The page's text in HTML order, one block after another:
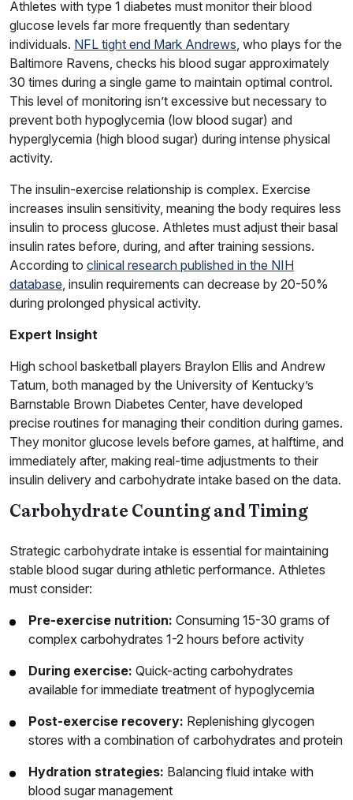
Athletes with type 1 diabetes must monitor their blood
glucose levels far more frequently than sedentary
individuals. NFL tight end Mark Andrews, who plays for the
Baltimore Ravens, checks his blood sugar approximately
30 times during a single game to maintain optimal control.
This level of monitoring isn’t excessive but necessary to
prevent both hypoglycemia (low blood sugar) and
hyperglycemia (high blood sugar) during intense physical
activity.
The insulin-exercise relationship is complex. Exercise
increases insulin sensitivity, meaning the body requires less
insulin to process glucose. Athletes must adjust their basal
insulin rates before, during, and after training sessions.
According to clinical research published in the NIH
database, insulin requirements can decrease by 20-50%
during prolonged physical activity.
Expert Insight
High school basketball players Braylon Ellis and Andrew
Tatum, both managed by the University of Kentucky’s
Barnstable Brown Diabetes Center, have developed
precise routines for managing their condition during games.
They monitor glucose levels before games, at halftime, and
immediately after, making real-time adjustments to their
insulin delivery and carbohydrate intake based on the data.
Carbohydrate Counting and Timing
Strategic carbohydrate intake is essential for maintaining
stable blood sugar during athletic performance. Athletes
must consider:
Pre-exercise nutrition: Consuming 15-30 grams of
complex carbohydrates 1-2 hours before activity
During exercise: Quick-acting carbohydrates
available for immediate treatment of hypoglycemia
Post-exercise recovery: Replenishing glycogen
stores with a combination of carbohydrates and protein
Hydration strategies: Balancing fluid intake with
blood sugar management